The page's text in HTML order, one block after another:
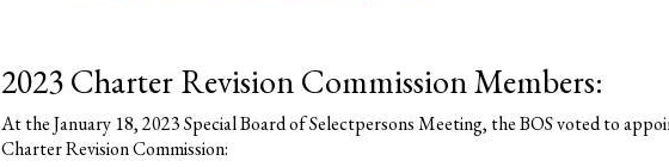
2023 Charter Revision Commission Members:
At the January 18, 2023 Special Board of Selectpersons Meeting, the BOS voted to
Charter Revision Commission: